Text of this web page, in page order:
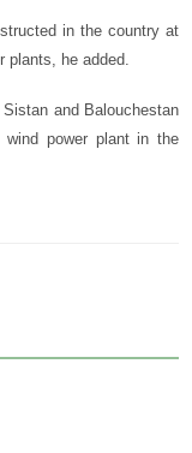
in the country at
plants, he added.
and Balouchestan
wind power plant in the